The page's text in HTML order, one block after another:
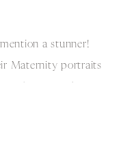
a stunner!
Maternity portraits